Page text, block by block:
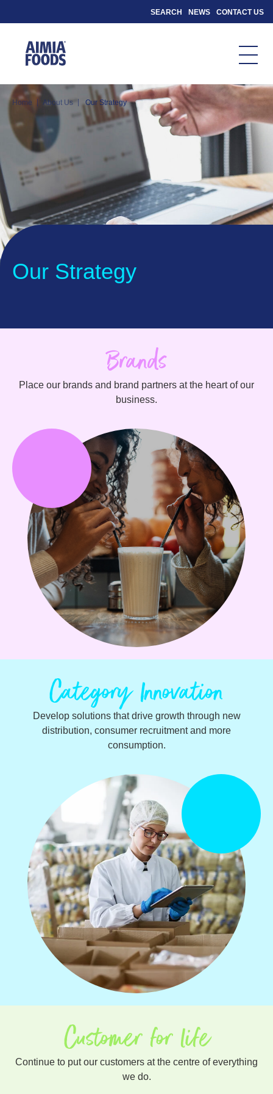
SEARCH NEWS CONTACT US
Home About Us Our Strategy
Our Strategy
Brands
Place our brands and brand partners at the heart of our
business.
Category Innovation
Develop solutions that drive growth through new
distribution, consumer recruitment and more
consumption.
Customer for life
Continue to put our customers at the centre of everything
we do.